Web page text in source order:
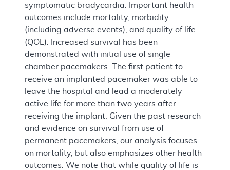
symptomatic bradycardia. Important health
outcomes include mortality, morbidity
(including adverse events), and quality of life
(QOL). Increased survival has been
demonstrated with initial use of single
chamber pacemakers. The first patient to
receive an implanted pacemaker was able to
leave the hospital and lead a moderately
active life for more than two years after
receiving the implant. Given the past research
and evidence on survival from use of
permanent pacemakers, our analysis focuses
on mortality, but also emphasizes other health
outcomes. We note that while quality of life is